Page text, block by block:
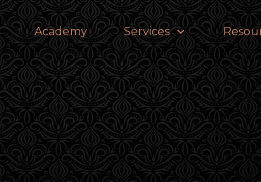
Academy Services